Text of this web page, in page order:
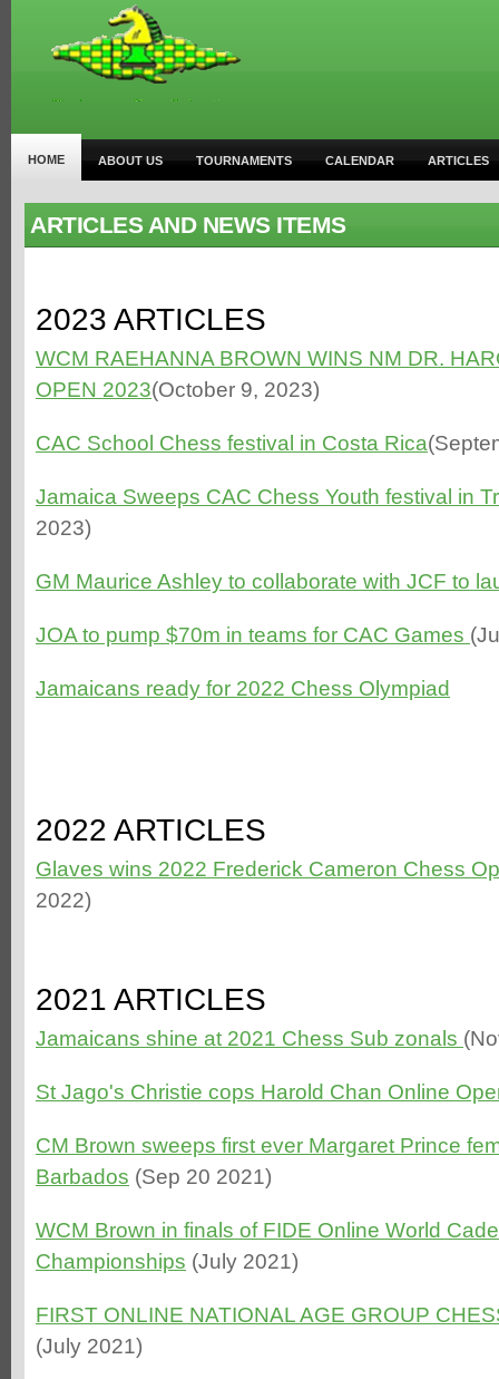
HOME ABOUT US TOURNAMENTS CALENDAR ARTICLES
ARTICLES AND NEWS ITEMS
2023 ARTICLES
WCM RAEHANNA BROWN WINS NM DR.
OPEN 2023(October 9, 2023)
CAC School Chess festival in Costa Rica
Jamaica Sweeps CAC Chess Youth festival in
2023)
GM Maurice Ashley to collaborate with JCF to
JOA to pump $70m in teams for CAC Games
Jamaicans ready for 2022 Chess Olympiad
2022 ARTICLES
Glaves wins 2022 Frederick Cameron Chess
2022)
2021 ARTICLES
Jamaicans shine at 2021 Chess Sub zonals
St Jago's Christie cops Harold Chan Online
CM Brown sweeps first ever Margaret Prince
Barbados (Sep 20 2021)
WCM Brown in finals of FIDE Online World
Championships (July 2021)
FIRST ONLINE NATIONAL AGE GROUP
(July 2021)